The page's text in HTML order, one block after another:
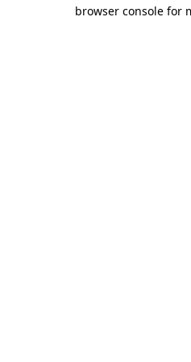
browser console for